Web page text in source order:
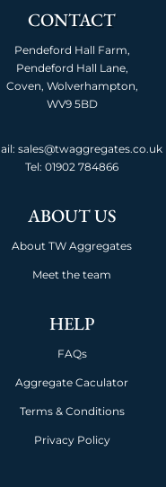
CONTACT
Pendeford Hall Farm,
Pendeford Hall Lane,
Coven, Wolverhampton,
WV9 5BD
sales@twaggregates.co.uk
Tel: 01902 784866
ABOUT US
About TW Aggregates
Meet the team
HELP
FAQs
Aggregate Caculator
Terms & Conditions
Privacy Policy